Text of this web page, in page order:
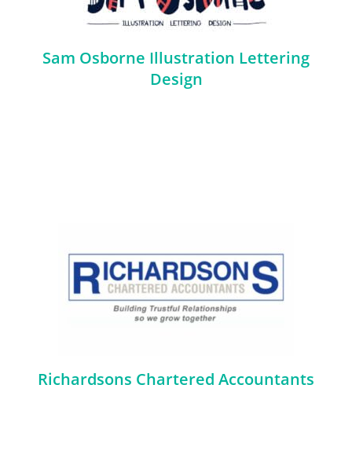
Sam Osborne Illustration Lettering
Design
Richardsons Chartered Accountants